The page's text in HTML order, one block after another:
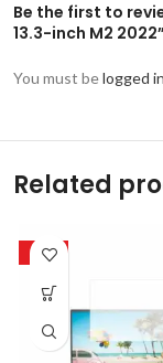
Be the first to
13.3-inch M2 2022”
You must belogged in
Related
-50%